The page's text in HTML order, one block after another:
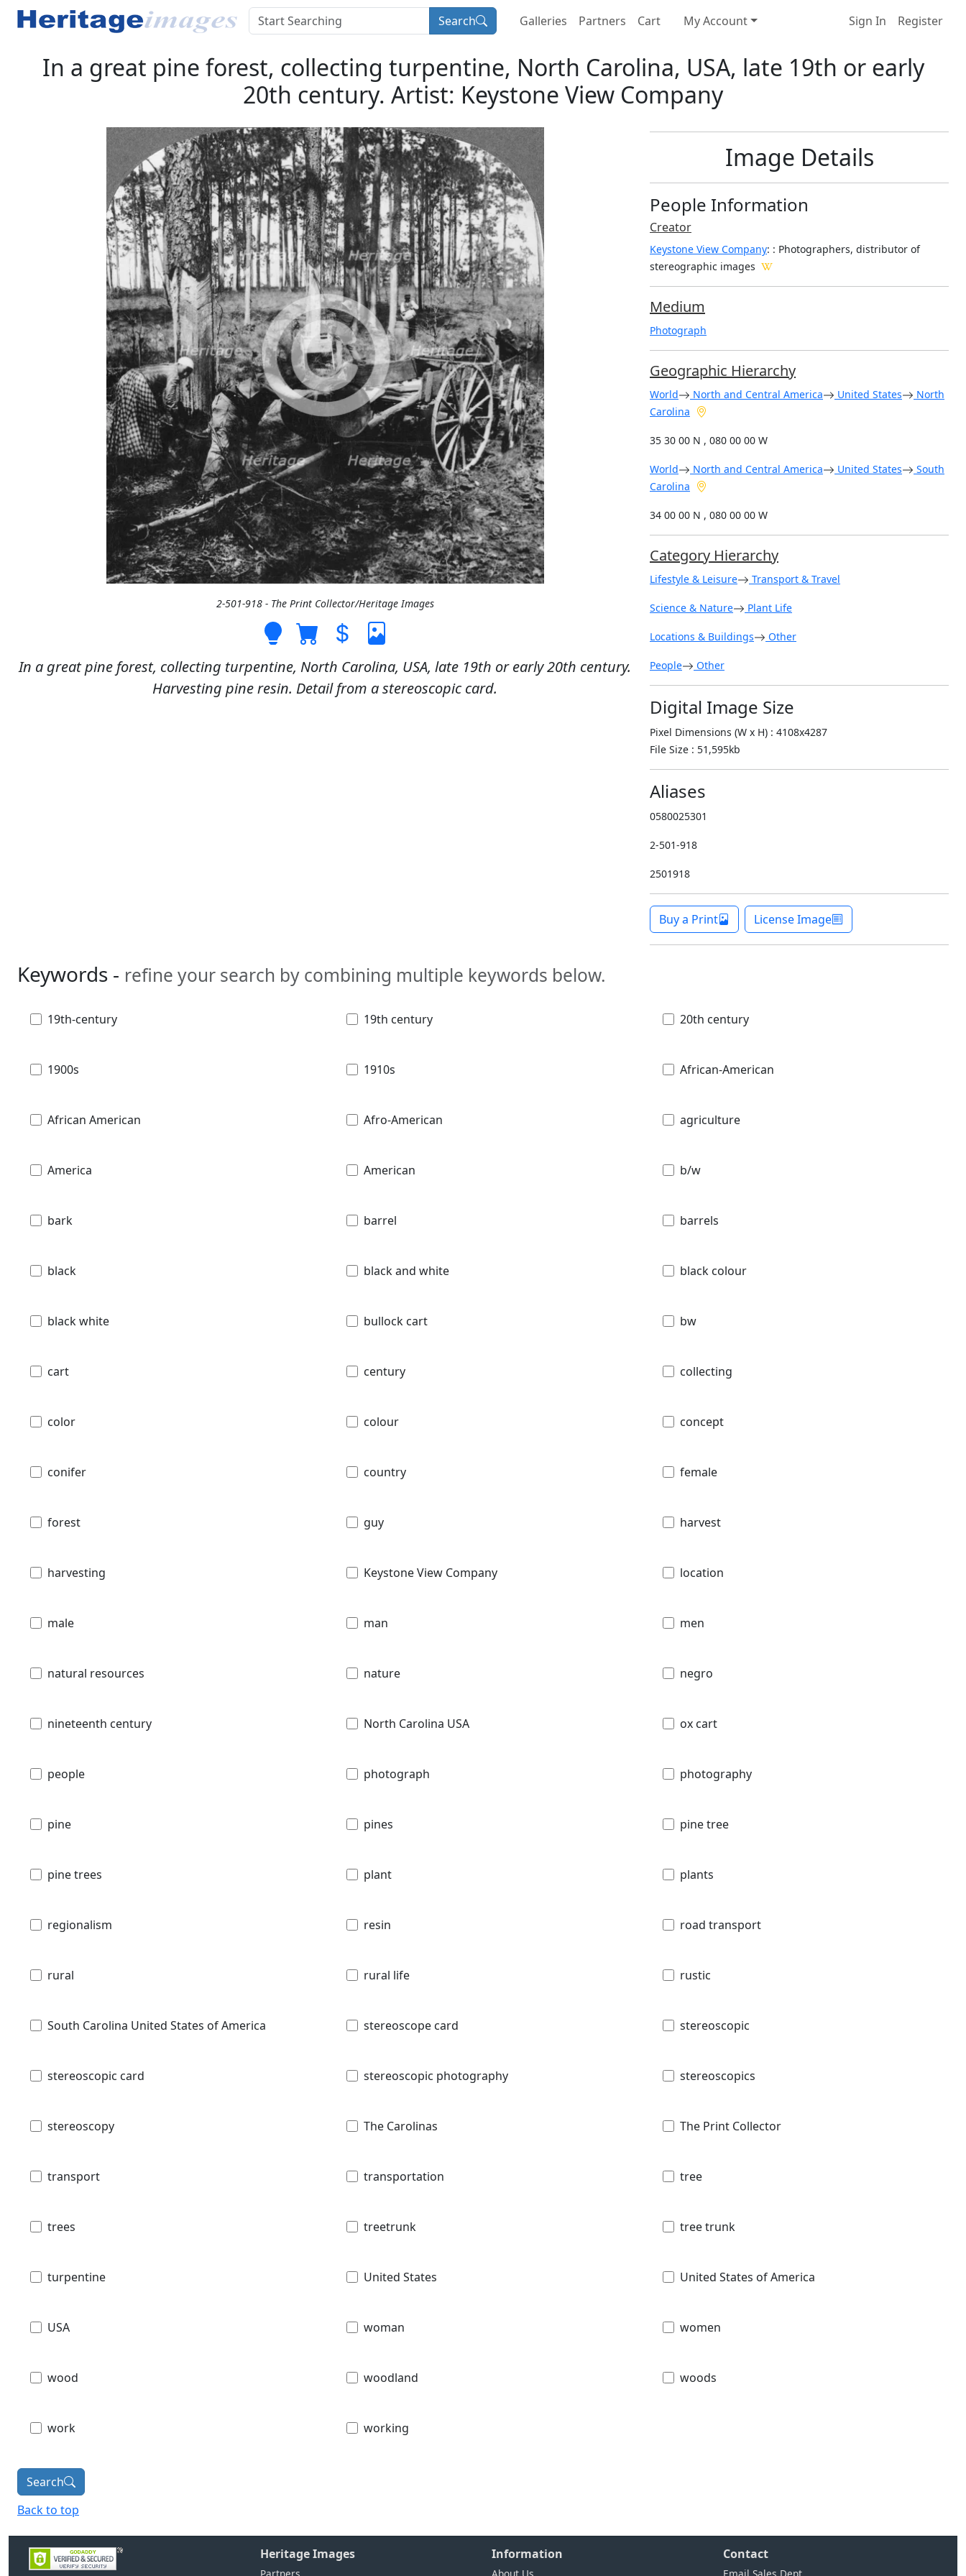
Search Galleries Partners Cart My Account Sign In Register
In a great pine forest, collecting turpentine, North Carolina, USA, late 19th or early
20th century. Artist: Keystone View Company
2-501-918 - The Print Collector/Heritage Images
In a great pine forest, collecting turpentine, North Carolina, USA, late 19th or early 20th century.
Harvesting pine resin. Detail from a stereoscopic card.
Image Details
People Information
Creator
Keystone View Company: : Photographers, distributor of
stereographic images
Medium
Photograph
Geographic Hierarchy
World North and Central America United States
North
Carolina
35 30 00 N , 080 00 00 W
World North and Central America United States
South
Carolina
34 00 00 N , 080 00 00 W
Category Hierarchy
Lifestyle & Leisure Transport & Travel
Science & Nature Plant Life
Locations & Buildings Other
People Other
Digital Image Size
Pixel Dimensions (W x H) : 4108x4287
File Size : 51,595kb
Aliases
0580025301
2-501-918
2501918
Buy a Print License Image
Keywords - refine your search by combining multiple keywords below.
19th-century 19th century 20th century
1900s 1910s African-American
African American Afro-American agriculture
America American b/w
bark barrel barrels
black black and white black colour
black white bullock cart bw
cart century collecting
color colour concept
conifer country female
forest guy harvest
harvesting Keystone View Company location
male man men
natural resources nature negro
nineteenth century North Carolina USA ox cart
people photograph photography
pine pines pine tree
pine trees plant plants
regionalism resin road transport
rural rural life rustic
South Carolina United States of America stereoscope card stereoscopic
stereoscopic card stereoscopic photography stereoscopics
stereoscopy The Carolinas The Print Collector
transport transportation tree
trees treetrunk tree trunk
turpentine United States United States of America
USA woman women
wood woodland woods
work working
Search
Back to top
Heritage Images
Partners
Information
About Us
Contact
Email Sales Dept.